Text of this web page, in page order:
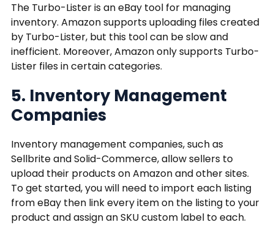
The Turbo-Lister is an eBay tool for managing
inventory. Amazon supports uploading files created
by Turbo-Lister, but this tool can be slow and
inefficient. Moreover, Amazon only supports Turbo-
Lister files in certain categories.
5. Inventory Management
Companies
Inventory management companies, such as
Sellbrite and Solid-Commerce, allow sellers to
upload their products on Amazon and other sites.
To get started, you will need to import each listing
from eBay then link every item on the listing to your
product and assign an SKU custom label to each.